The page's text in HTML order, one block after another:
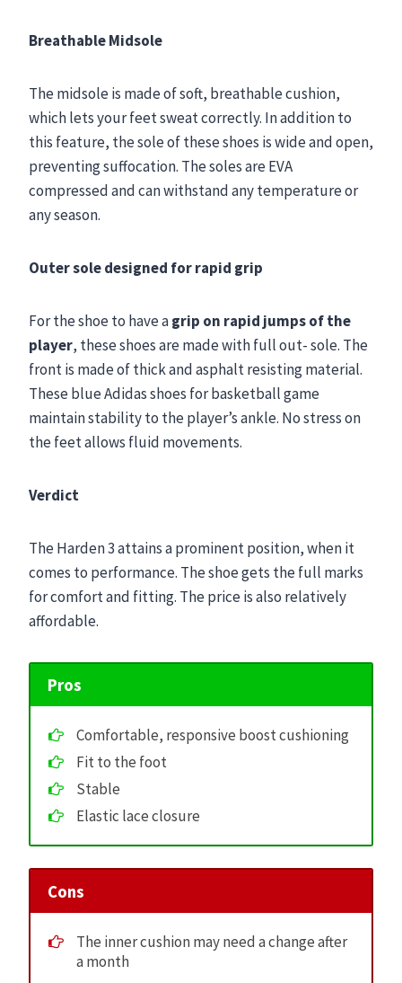
Breathable Midsole
The midsole is made of soft, breathable cushion,
which lets your feet sweat correctly. In addition to
this feature, the sole of these shoes is wide and open,
preventing suffocation. The soles are EVA
compressed and can withstand any temperature or
any season.
Outer sole designed for rapid grip
For the shoe to have agrip on rapid jumps of the
player, these shoes are made with full out- sole. The
front is made of thick and asphalt resisting material.
These blue Adidas shoes for basketball game
maintain stability to the player’s ankle. No stress on
the feet allows fluid movements.
Verdict
The Harden 3 attains a prominent position, when it
comes to performance. The shoe gets the full marks
for comfort and fitting. The price is also relatively
affordable.
Pros
Comfortable, responsive boost cushioning
Fit to the foot
Stable
Elastic lace closure
Cons
The inner cushion may need a change after
a month